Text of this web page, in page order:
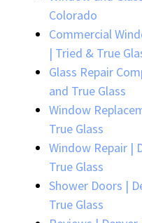
Colorado
Commercial
| Tried & True
Glass Repair
and True Glass
Window
True Glass
Window Repair |
True Glass
Shower Doors |
True Glass